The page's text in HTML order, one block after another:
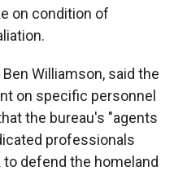
on condition of
Williamson, said the
on specific personnel
the bureau's "agents
professionals
defend the homeland